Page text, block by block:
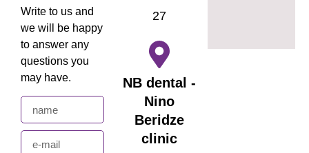
Write to us and
we will be happy
to answer any
questions you
may have.
27
NB dental -
Nino
Beridze
clinic